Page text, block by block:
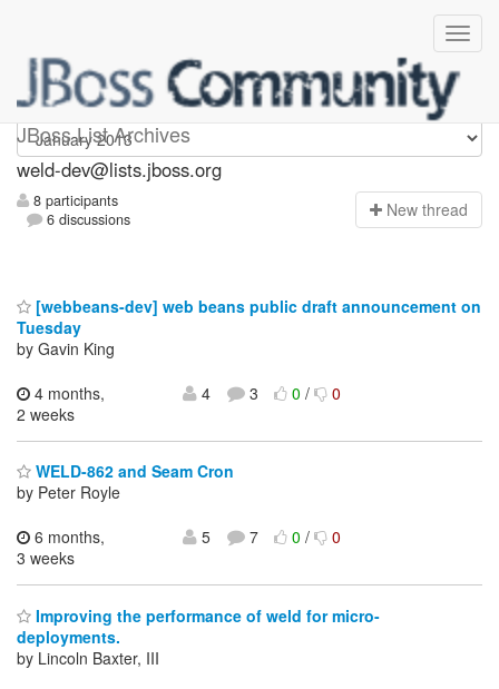
JBoss List Archives
weld-dev
weld-dev@lists.jboss.org
8 participants
6 discussions
New thread
[webbeans-dev] web beans public draft announcement on
Tuesday
by Gavin King
4 months,
2 weeks
4 3 0/ 0
WELD-862 and Seam Cron
by Peter Royle
6 months,
3 weeks
5 7 0/ 0
Improving the performance of weld for micro-
deployments.
by Lincoln Baxter, III